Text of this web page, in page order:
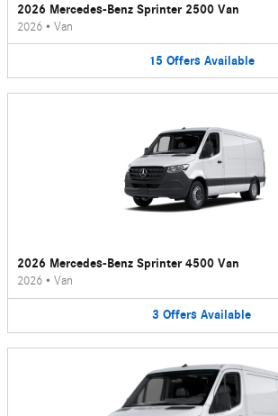
2026 Mercedes-Benz Sprinter 2500 Van
2026 • Van
15 Offers Available
2026 Mercedes-Benz Sprinter 4500 Van
2026 • Van
3 Offers Available